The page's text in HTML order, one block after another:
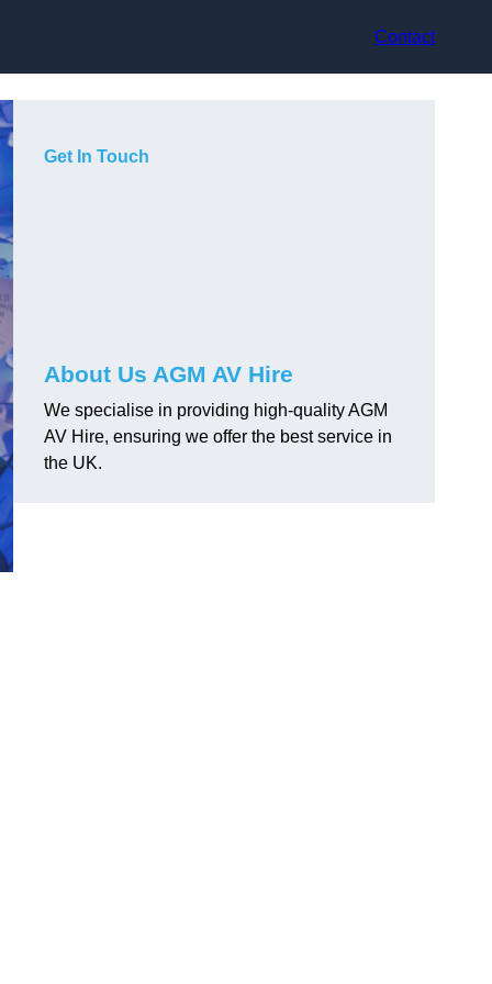
Contact
Get In Touch
About Us AGM AV Hire
We specialise in providing high-quality AGM
AV Hire, ensuring we offer the best service in
the UK.